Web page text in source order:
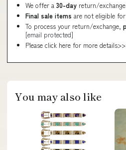
We offer a 30-day return/
Final sale items are not eligible
To process your return/exchange,
[email protected]
Please click here for more
You may also like